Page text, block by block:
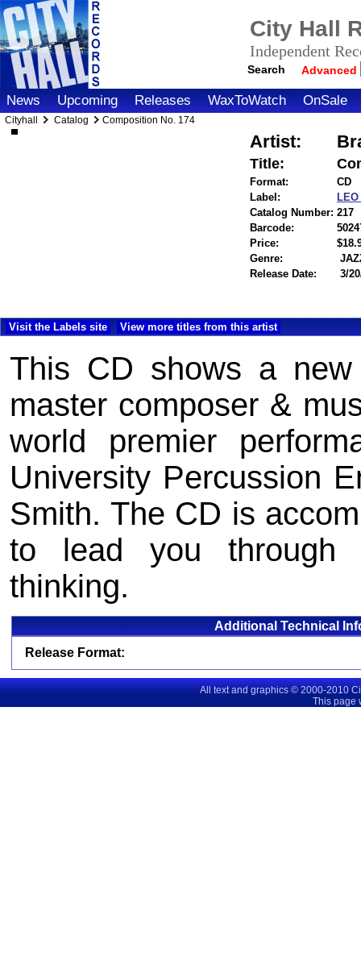
City Hall
Independent
Search Advanced
News Upcoming Releases WaxToWatch OnSale
Cityhall Catalog Composition No. 174
Artist:
Title:
Format:
CD
Label:
LEO
Catalog Number: 217
Barcode:
Price:
Genre:
Release Date:
3/
Visit the Labels site View more titles from this artist
This CD shows a
master composer &
world premier
University Percussion
Smith. The CD is
to lead you through
thinking.
Additional Technical
Release Format:
All text and graphics © 2000-2010
This page